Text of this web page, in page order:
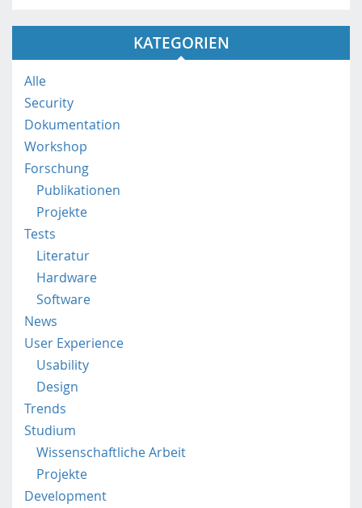
/
o
b
i
e
.
f
p
a
t
KATEGORIEN
Alle
Security
Dokumentation
Workshop
Forschung
Publikationen
Projekte
Tests
Literatur
Hardware
Software
News
User Experience
Usability
Design
Trends
Studium
Wissenschaftliche Arbeit
Projekte
Development